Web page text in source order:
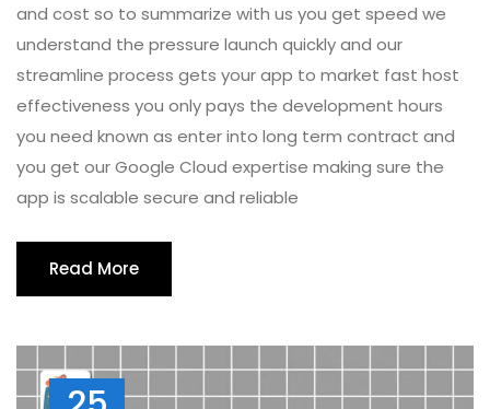
and cost so to summarize with us you get speed we
understand the pressure launch quickly and our
streamline process gets your app to market fast host
effectiveness you only pays the development hours
you need known as enter into long term contract and
you get our Google Cloud expertise making sure the
app is scalable secure and reliable
Read More